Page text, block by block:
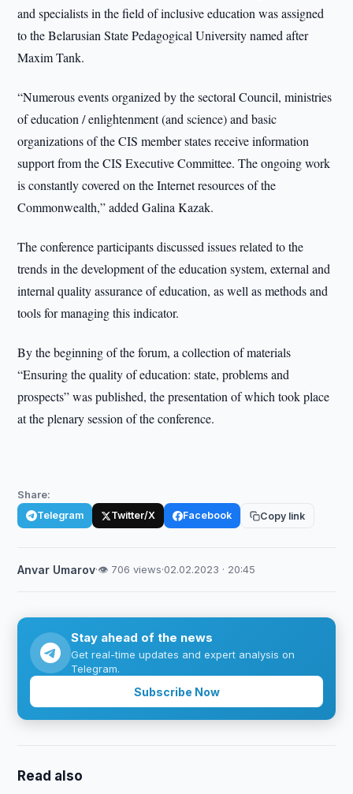
and specialists in the field of inclusive education was assigned
to the Belarusian State Pedagogical University named after
Maxim Tank.
“Numerous events organized by the sectoral Council, ministries
of education / enlightenment (and science) and basic
organizations of the CIS member states receive information
support from the CIS Executive Committee. The ongoing work
is constantly covered on the Internet resources of the
Commonwealth,” added Galina Kazak.
The conference participants discussed issues related to the
trends in the development of the education system, external and
internal quality assurance of education, as well as methods and
tools for managing this indicator.
By the beginning of the forum, a collection of materials
“Ensuring the quality of education: state, problems and
prospects” was published, the presentation of which took place
at the plenary session of the conference.
Share:
Telegram Twitter/X Facebook Copy link
Anvar Umarov·👁 706 views·02.02.2023 · 20:45
Stay ahead of the news
Get real-time updates and expert analysis on
Telegram.
Subscribe Now
Read also